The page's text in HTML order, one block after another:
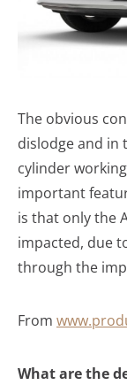
The obvious
dislodge and in
cylinder
important
is that only the
impacted, due
through the
From
What are the